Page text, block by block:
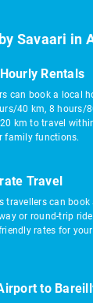
Savaari in
Rentals
can book a local
40 km, 8 hours/
km to travel
family functions.
Travel
travellers can
or round-trip
rates for
to